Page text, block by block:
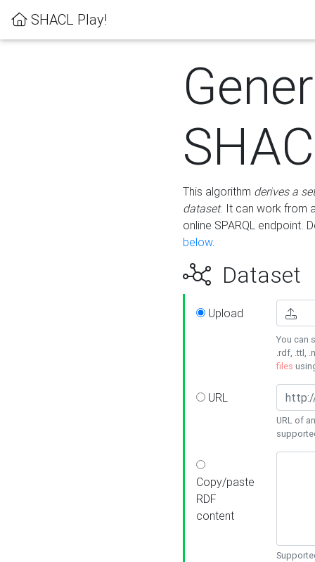
SHACL Play!
This algorithm derives a
dataset. It can work from
online SPARQL endpoint.
below.
Dataset
Upload
You can
.rdf, .ttl,
files
URL
URL of
Copy/paste
RDF
content